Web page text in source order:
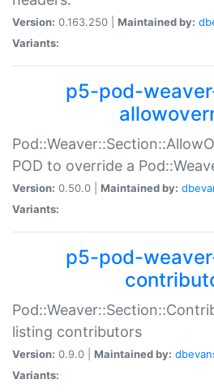
Version: 0.163.250 | Maintained by:
Variants:
p5-pod-
POD to override a
Version: 0.50.0 | Maintained by:
Variants:
p5-pod-
listing contributors
Version: 0.9.0 | Maintained by:
Variants: